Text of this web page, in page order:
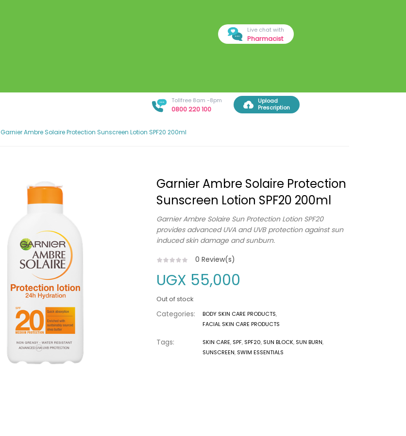
Live chat with
Pharmacist
Tollfree 8am -8pm
0800 220 100
Upload
Prescription
Garnier Ambre Solaire Protection Sunscreen Lotion SPF20 200ml
Garnier Ambre Solaire Protection
Sunscreen Lotion SPF20 200ml
Garnier Ambre Solaire Sun Protection Lotion SPF20
provides advanced UVA and UVB protection against sun
induced skin damage and sunburn.
0 Review(s)
UGX 55,000
Out of stock
Categories: BODY SKIN CARE PRODUCTS,
FACIAL SKIN CARE PRODUCTS
Tags: SKIN CARE, SPF, SPF20, SUN BLOCK, SUN BURN,
SUNSCREEN, SWIM ESSENTIALS